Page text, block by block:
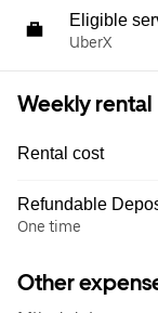
Eligible
UberX
Weekly rental
Rental cost
Refundable
One time
Other